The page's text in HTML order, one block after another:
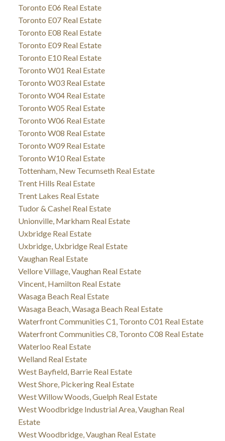
Toronto E06 Real Estate
Toronto E07 Real Estate
Toronto E08 Real Estate
Toronto E09 Real Estate
Toronto E10 Real Estate
Toronto W01 Real Estate
Toronto W03 Real Estate
Toronto W04 Real Estate
Toronto W05 Real Estate
Toronto W06 Real Estate
Toronto W08 Real Estate
Toronto W09 Real Estate
Toronto W10 Real Estate
Tottenham, New Tecumseth Real Estate
Trent Hills Real Estate
Trent Lakes Real Estate
Tudor & Cashel Real Estate
Unionville, Markham Real Estate
Uxbridge Real Estate
Uxbridge, Uxbridge Real Estate
Vaughan Real Estate
Vellore Village, Vaughan Real Estate
Vincent, Hamilton Real Estate
Wasaga Beach Real Estate
Wasaga Beach, Wasaga Beach Real Estate
Waterfront Communities C1, Toronto C01 Real Estate
Waterfront Communities C8, Toronto C08 Real Estate
Waterloo Real Estate
Welland Real Estate
West Bayfield, Barrie Real Estate
West Shore, Pickering Real Estate
West Willow Woods, Guelph Real Estate
West Woodbridge Industrial Area, Vaughan Real
Estate
West Woodbridge, Vaughan Real Estate